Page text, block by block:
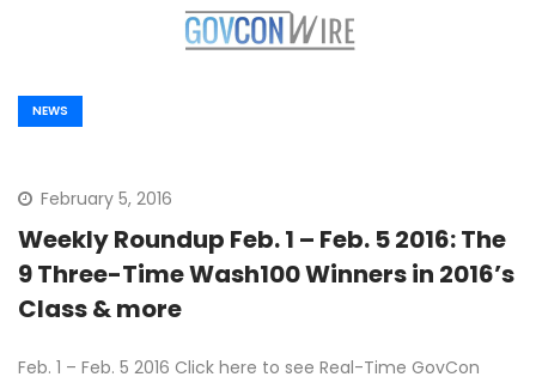
NEWS
February 5, 2016
Weekly Roundup Feb. 1 – Feb. 5 2016: The
9 Three-Time Wash100 Winners in 2016’s
Class & more
Feb. 1 – Feb. 5 2016 Click here to see Real-Time GovCon